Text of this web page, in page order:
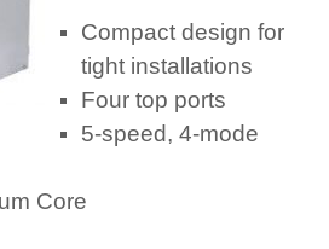
Compact design for
tight installations
Four top ports
5-speed, 4-mode
Core